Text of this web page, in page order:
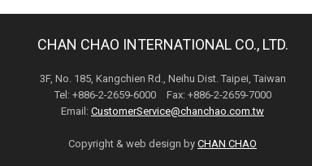
CHAN CHAO INTERNATIONAL CO., LTD.
3F, No. 185, Kangchien Rd., Neihu Dist. Taipei, Taiwan
Tel: +886-2-2659-6000 Fax: +886-2-2659-7000
Email: CustomerService@chanchao.com.tw
Copyright & web design by CHAN CHAO